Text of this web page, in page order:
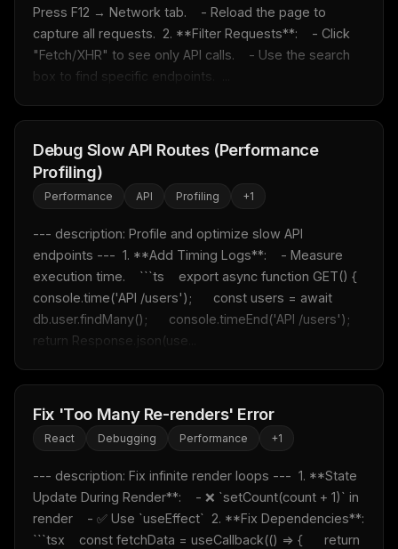
Press F12 → Network tab.    - Reload the page to
capture all requests.  2. **Filter Requests**:    - Click
"Fetch/XHR" to see only API calls.    - Use the search
box to find specific endpoints.  ...
Debug Slow API Routes (Performance
Profiling)
Performance API Profiling +1
--- description: Profile and optimize slow API
endpoints ---  1. **Add Timing Logs**:    - Measure
execution time.    ```ts    export async function GET() {
console.time('API /users');      const users = await
db.user.findMany();      console.timeEnd('API /users');
return Response.json(use...
Fix 'Too Many Re-renders' Error
React Debugging Performance +1
--- description: Fix infinite render loops ---  1. **State
Update During Render**:    - ❌ `setCount(count + 1)` in
render    - ✅ Use `useEffect`  2. **Fix Dependencies**:
```tsx    const fetchData = useCallback(() => {      return